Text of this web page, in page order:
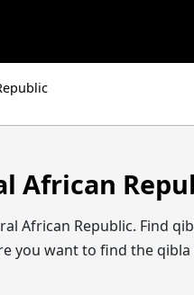
African
African Republic. Find
you want to find the